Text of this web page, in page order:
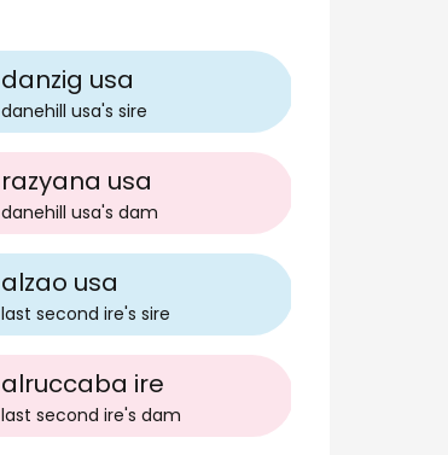
danzig usa
danehill usa's sire
razyana usa
danehill usa's dam
alzao usa
last second ire's sire
alruccaba ire
last second ire's dam